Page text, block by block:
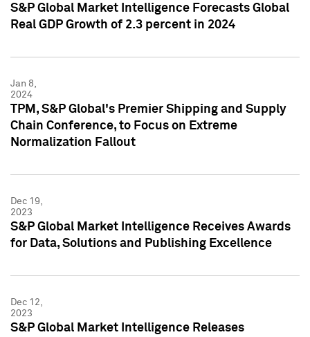
S&P Global Market Intelligence Forecasts Global
Real GDP Growth of 2.3 percent in 2024
Jan 8,
2024
TPM, S&P Global's Premier Shipping and Supply
Chain Conference, to Focus on Extreme
Normalization Fallout
Dec 19,
2023
S&P Global Market Intelligence Receives Awards
for Data, Solutions and Publishing Excellence
Dec 12,
2023
S&P Global Market Intelligence Releases